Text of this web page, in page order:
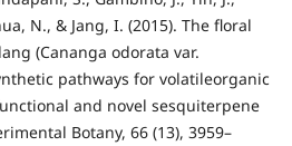
N., & Jang, I. (2015). The floral
(Cananga odorata var.
pathways for volatileorganic
and novel sesquiterpene
Botany, 66 (13), 3959–